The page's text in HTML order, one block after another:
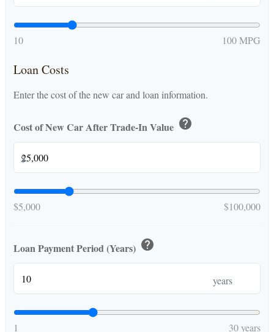
10 100 MPG
Loan Costs
Enter the cost of the new car and loan information.
Cost of New Car After Trade-In Value help
$
$5,000 $100,000
Loan Payment Period (Years) help
years
1 30 years